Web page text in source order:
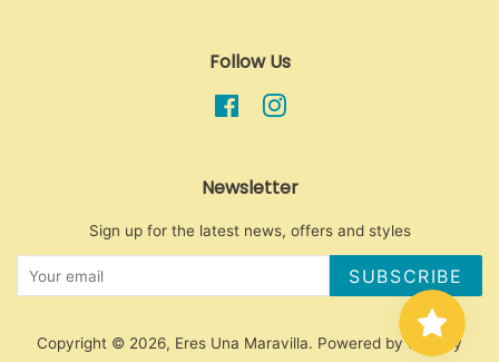
Follow Us
FacebookInstagram
Newsletter
Sign up for the latest news, offers and styles
SUBSCRIBE
Copyright © 2026, Eres Una Maravilla. Powered by Shopify